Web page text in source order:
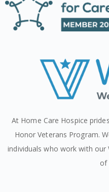
At Home Care Hospice
Honor Veterans Program.
individuals who work with
of